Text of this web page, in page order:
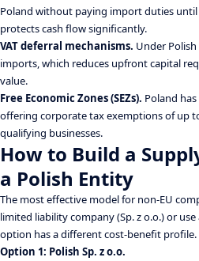
Poland without paying import duties
protects cash flow significantly.
VAT deferral mechanisms. Under Polish
imports, which reduces upfront capital
value.
Free Economic Zones (SEZs). Poland
offering corporate tax exemptions of up
qualifying businesses.
How to Build a
a Polish Entity
The most effective model for non-EU
limited liability company (Sp. z o.o.) or
option has a different cost-benefit profile.
Option 1: Polish Sp. z o.o.